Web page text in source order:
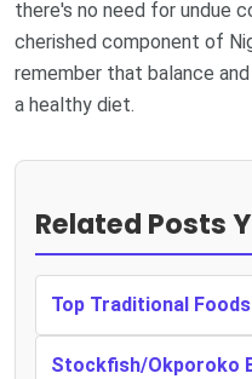
there's no need for undue
cherished component of
remember that balance
a healthy diet.
Related Posts
Top Traditional
Stockfish/Okporoko